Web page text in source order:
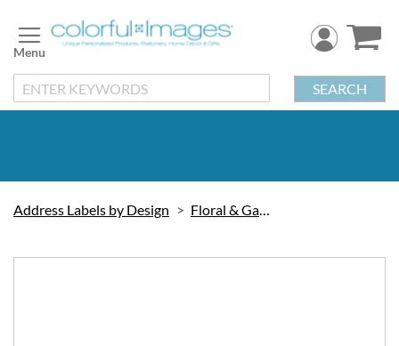
to
Content
SEARCH
Address Labels by Design Floral & Gardening